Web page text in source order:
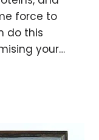
force to
do this
your…